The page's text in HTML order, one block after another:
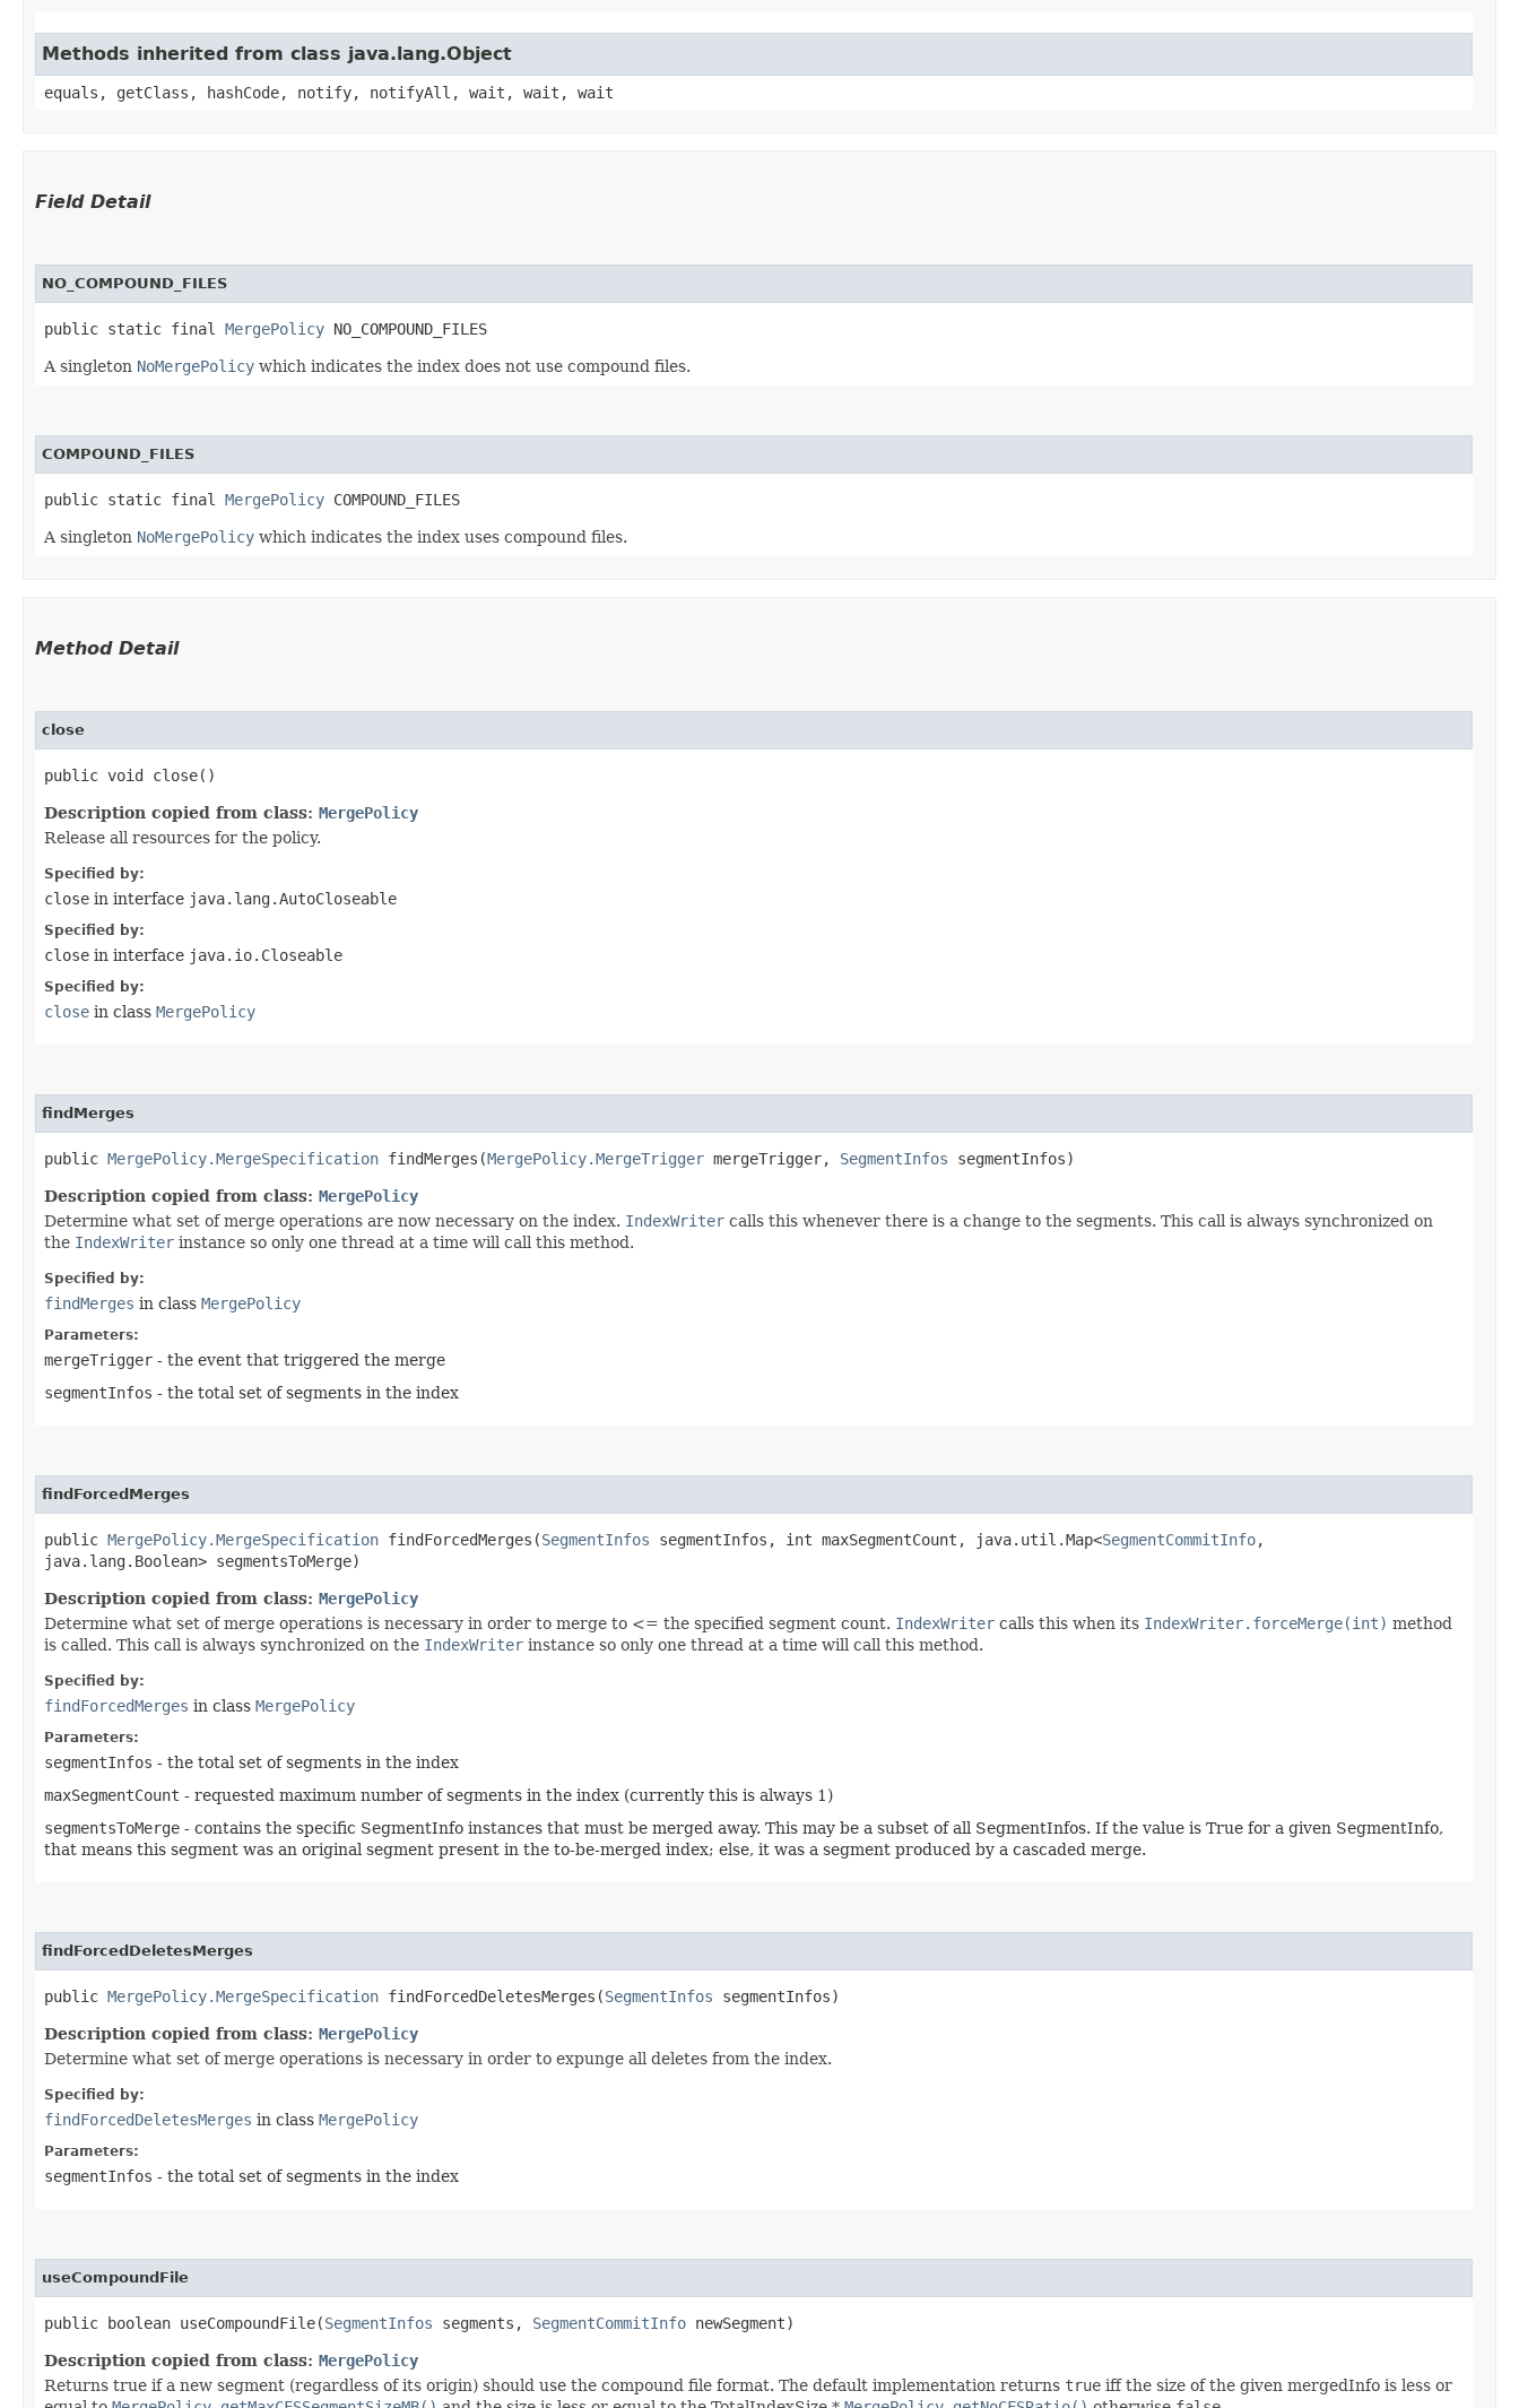
Methods inherited from class java.lang.Object
equals, getClass, hashCode, notify, notifyAll, wait, wait, wait
Field Detail
NO_COMPOUND_FILES
public static final MergePolicy NO_COMPOUND_FILES
A singleton NoMergePolicy which indicates the index does not use compound files.
COMPOUND_FILES
public static final MergePolicy COMPOUND_FILES
A singleton NoMergePolicy which indicates the index uses compound files.
Method Detail
close
public void close()
Description copied from class: MergePolicy
Release all resources for the policy.
Specified by:
close in interface java.lang.AutoCloseable
Specified by:
close in interface java.io.Closeable
Specified by:
close in class MergePolicy
findMerges
public MergePolicy.MergeSpecification findMerges​(MergePolicy.MergeTrigger mergeTrigger, SegmentInfos segmentInfos)
Description copied from class: MergePolicy
Determine what set of merge operations are now necessary on the index. IndexWriter calls this whenever there is a change to the segments. This call is always synchronized on
the IndexWriter instance so only one thread at a time will call this method.
Specified by:
findMerges in class MergePolicy
Parameters:
mergeTrigger - the event that triggered the merge
segmentInfos - the total set of segments in the index
findForcedMerges
public MergePolicy.MergeSpecification findForcedMerges​(SegmentInfos segmentInfos, int maxSegmentCount, java.util.Map<SegmentCommitInfo,​
java.lang.Boolean> segmentsToMerge)
Description copied from class: MergePolicy
Determine what set of merge operations is necessary in order to merge to <= the specified segment count. IndexWriter calls this when its IndexWriter.forceMerge(int) method
is called. This call is always synchronized on the IndexWriter instance so only one thread at a time will call this method.
Specified by:
findForcedMerges in class MergePolicy
Parameters:
segmentInfos - the total set of segments in the index
maxSegmentCount - requested maximum number of segments in the index (currently this is always 1)
segmentsToMerge - contains the specific SegmentInfo instances that must be merged away. This may be a subset of all SegmentInfos. If the value is True for a given SegmentInfo,
that means this segment was an original segment present in the to-be-merged index; else, it was a segment produced by a cascaded merge.
findForcedDeletesMerges
public MergePolicy.MergeSpecification findForcedDeletesMerges​(SegmentInfos segmentInfos)
Description copied from class: MergePolicy
Determine what set of merge operations is necessary in order to expunge all deletes from the index.
Specified by:
findForcedDeletesMerges in class MergePolicy
Parameters:
segmentInfos - the total set of segments in the index
useCompoundFile
public boolean useCompoundFile​(SegmentInfos segments, SegmentCommitInfo newSegment)
Description copied from class: MergePolicy
Returns true if a new segment (regardless of its origin) should use the compound file format. The default implementation returns true iff the size of the given mergedInfo is less or